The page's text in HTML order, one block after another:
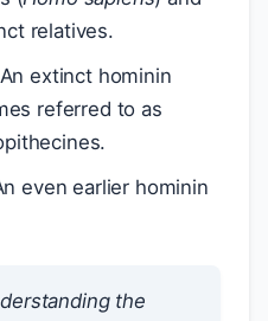
relatives.
An extinct hominin
referred to as
even earlier hominin
the